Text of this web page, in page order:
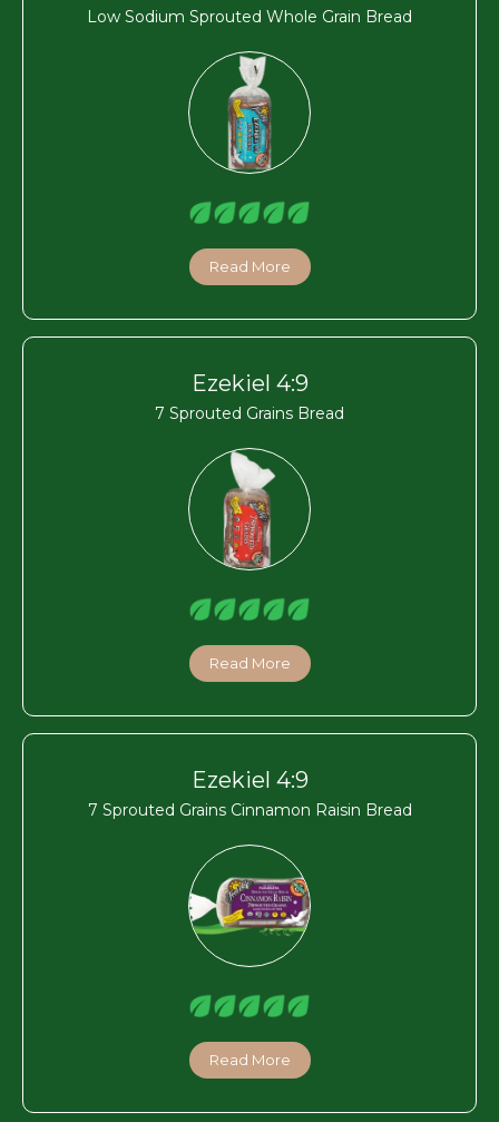
Low Sodium Sprouted Whole Grain Bread
Read More
Ezekiel 4:9
7 Sprouted Grains Bread
Read More
Ezekiel 4:9
7 Sprouted Grains Cinnamon Raisin Bread
Read More